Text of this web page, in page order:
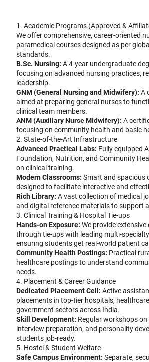
1. Academic Programs (Approved &
We offer comprehensive, career-oriented
paramedical courses designed as per
standards:
B.Sc. Nursing: A 4-year undergraduate
focusing on advanced nursing practices,
leadership.
GNM (General Nursing and Midwifery): A
aimed at preparing general nurses to
clinical team members.
ANM (Auxiliary Nurse Midwifery): A
focusing on community health and basic
2. State-of-the-Art Infrastructure
Advanced Practical Labs: Fully equipped
Foundation, Nutrition, and Community
on clinical training.
Modern Classrooms: Smart and spacious
designed to facilitate interactive and
Rich Library: A vast collection of medical
and digital reference materials to support
3. Clinical Training & Hospital Tie-ups
Hands-on Exposure: We provide
through tie-ups with leading multi-
ensuring students get real-world patient
Community Health Postings: Practical
healthcare postings to understand
needs.
4. Placement & Career Guidance
Dedicated Placement Cell: Active
placements in top-tier hospitals,
government sectors across India.
Skill Development: Regular workshops on
interview preparation, and personality
students job-ready.
5. Hostel & Student Welfare
Safe Campus Environment: Separate,